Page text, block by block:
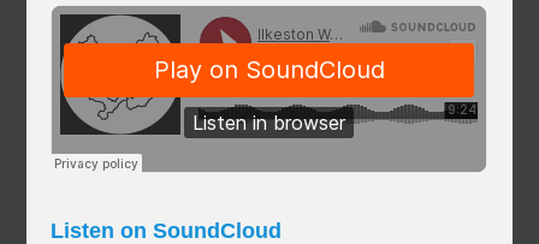
Listen on SoundCloud